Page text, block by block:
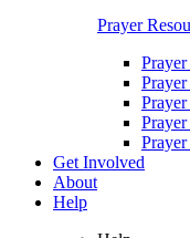
Prayer
Prayer
Get Involved
About
Help